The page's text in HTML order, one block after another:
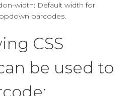
width: Default width for
barcodes.
CSS
be used to